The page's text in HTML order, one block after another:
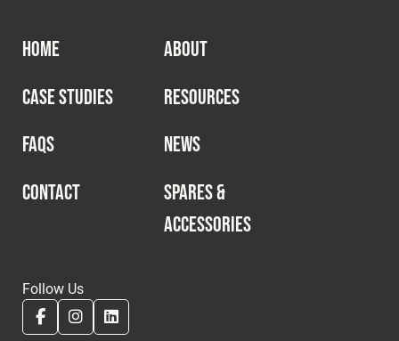
HOME
ABOUT
CASE STUDIES
RESOURCES
FAQS
NEWS
CONTACT
SPARES &
ACCESSORIES
Follow Us